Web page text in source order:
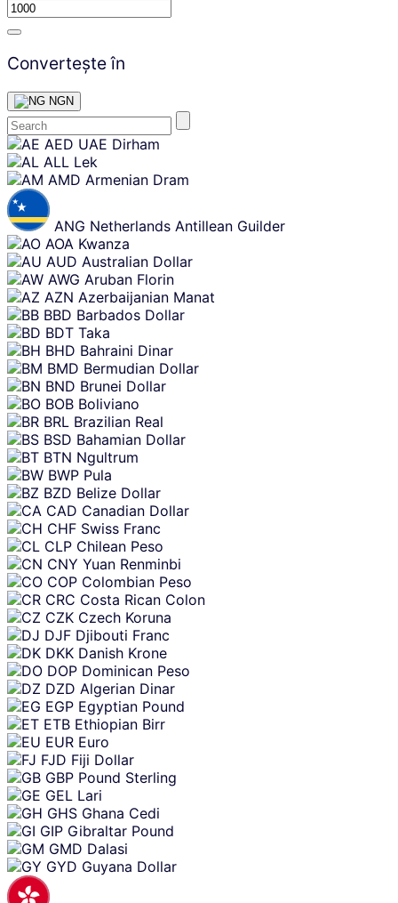
Convertește în
NGN
Skip
content
AED UAE Dirham
ALL Lek
AMD Armenian Dram
ANG Netherlands Antillean Guilder
AOA Kwanza
AUD Australian Dollar
AWG Aruban Florin
AZN Azerbaijanian Manat
BBD Barbados Dollar
BDT Taka
BHD Bahraini Dinar
BMD Bermudian Dollar
BND Brunei Dollar
BOB Boliviano
BRL Brazilian Real
BSD Bahamian Dollar
BTN Ngultrum
BWP Pula
BZD Belize Dollar
CAD Canadian Dollar
CHF Swiss Franc
CLP Chilean Peso
CNY Yuan Renminbi
COP Colombian Peso
CRC Costa Rican Colon
CZK Czech Koruna
DJF Djibouti Franc
DKK Danish Krone
DOP Dominican Peso
DZD Algerian Dinar
EGP Egyptian Pound
ETB Ethiopian Birr
EUR Euro
FJD Fiji Dollar
GBP Pound Sterling
GEL Lari
GHS Ghana Cedi
GIP Gibraltar Pound
GMD Dalasi
GYD Guyana Dollar